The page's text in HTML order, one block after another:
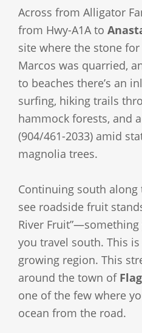
Across from Alligator
from Hwy-A1A to
site where the stone for
Marcos was quarried,
to beaches there’s an
surfing, hiking trails
hammock forests, and
(904/461-2033) amid
magnolia trees.
Continuing south
see roadside fruit
River Fruit”—something
you travel south. This
growing region. This
around the town of
one of the few where
ocean from the road.